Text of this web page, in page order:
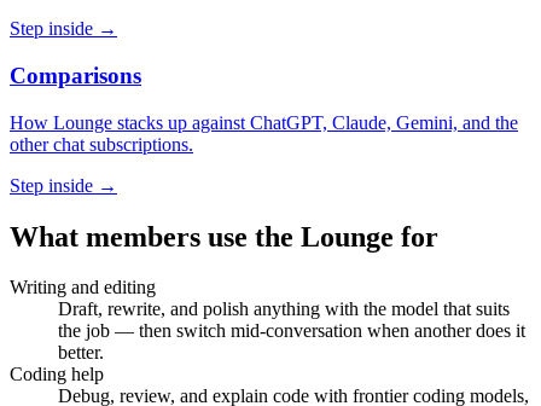
Step inside →
Comparisons
How Lounge stacks up against ChatGPT, Claude, Gemini, and the
other chat subscriptions.
Step inside →
What members use the Lounge for
Writing and editing
Draft, rewrite, and polish anything with the model that suits
the job — then switch mid-conversation when another does it
better.
Coding help
Debug, review, and explain code with frontier coding models,